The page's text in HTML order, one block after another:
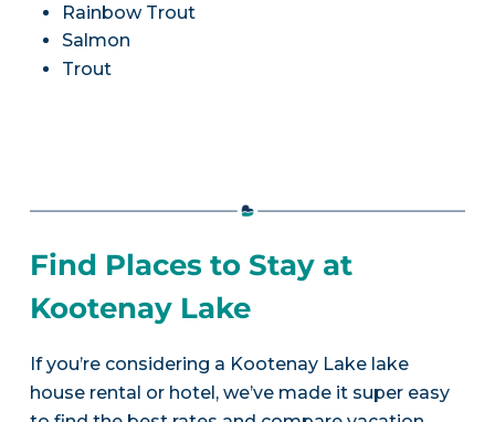
Rainbow Trout
Salmon
Trout
Find Places to Stay at
Kootenay Lake
If you’re considering a Kootenay Lake lake
house rental or hotel, we’ve made it super easy